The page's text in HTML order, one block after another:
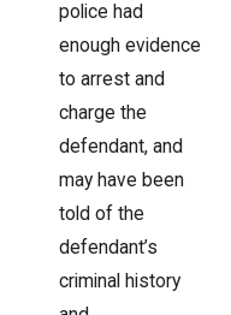
police had
enough evidence
to arrest and
charge the
defendant, and
may have been
told of the
defendant’s
criminal history